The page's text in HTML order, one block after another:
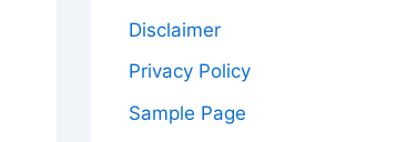
Disclaimer
Privacy Policy
Sample Page